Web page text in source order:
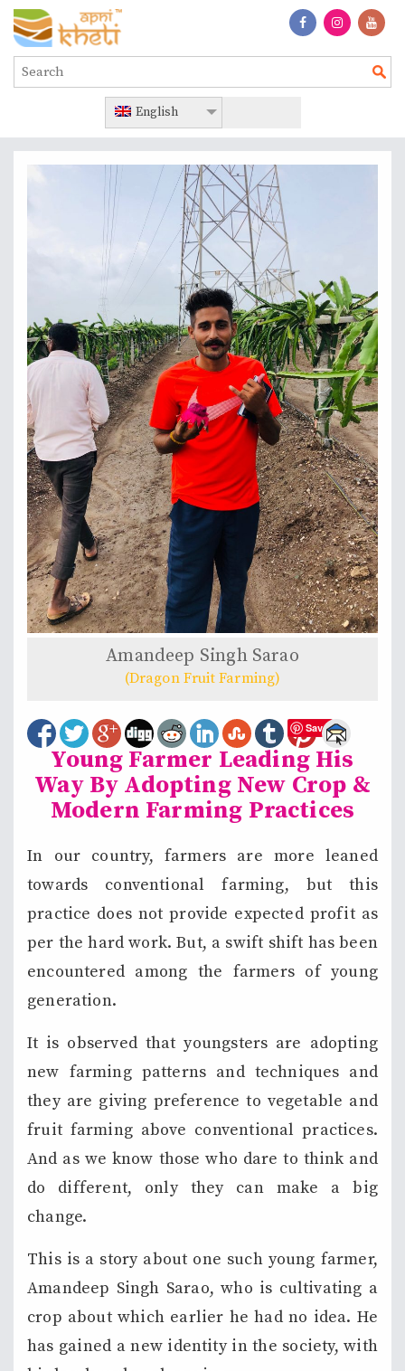
English
Amandeep Singh Sarao
(Dragon Fruit Farming)
Save
Young Farmer Leading His
Way By Adopting New Crop &
Modern Farming Practices
In our country, farmers are more leaned
towards conventional farming, but this
practice does not provide expected profit as
per the hard work. But, a swift shift has been
encountered among the farmers of young
generation.
It is observed that youngsters are adopting
new farming patterns and techniques and
they are giving preference to vegetable and
fruit farming above conventional practices.
And as we know those who dare to think and
do different, only they can make a big
change.
This is a story about one such young farmer,
Amandeep Singh Sarao, who is cultivating a
crop about which earlier he had no idea. He
has gained a new identity in the society, with